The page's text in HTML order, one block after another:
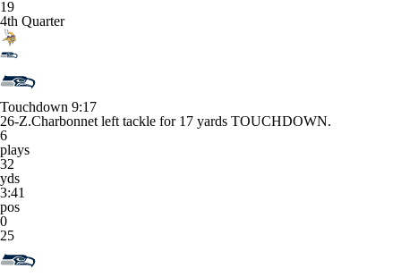
19
4th Quarter
Touchdown 9:17
26-Z.Charbonnet left tackle for 17 yards TOUCHDOWN.
6
plays
32
yds
3:41
pos
0
25